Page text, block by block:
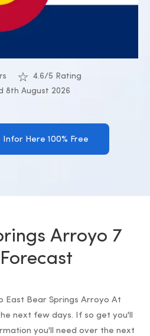
4.6/5 Rating
8th August 2026
Here 100% Free
Arroyo 7
East Bear Springs Arroyo At
next few days. If so get you'll
you'll need over the next